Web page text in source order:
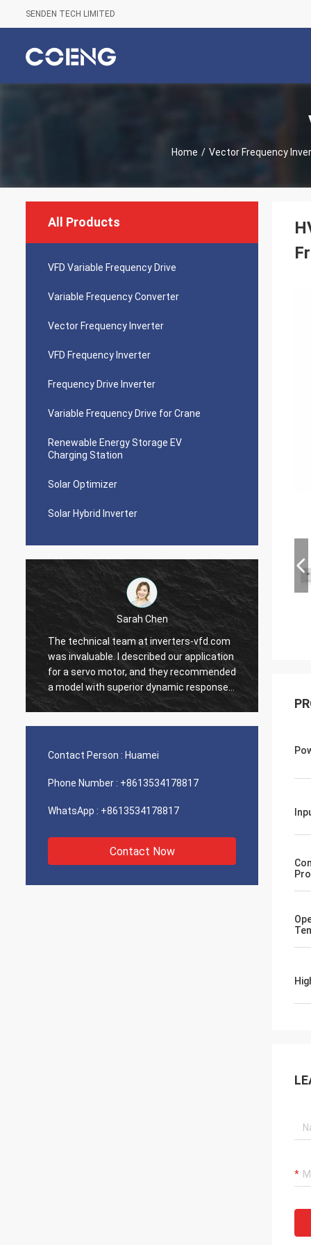
SENDEN TECH LIMITED
Home / Vector Frequency
All Products
VFD Variable Frequency Drive
Variable Frequency Converter
Vector Frequency Inverter
VFD Frequency Inverter
Frequency Drive Inverter
Variable Frequency Drive for Crane
Renewable Energy Storage EV
Charging Station
Solar Optimizer
Solar Hybrid Inverter
Sarah Chen
The technical team at inverters-vfd.com
was invaluable. I described our application
for a servo motor, and they recommended
a model with superior dynamic response.
Installation was seamless, and the
Contact Person : Huamei
Phone Number : +8613534178817
WhatsApp : +8613534178817
Contact Now